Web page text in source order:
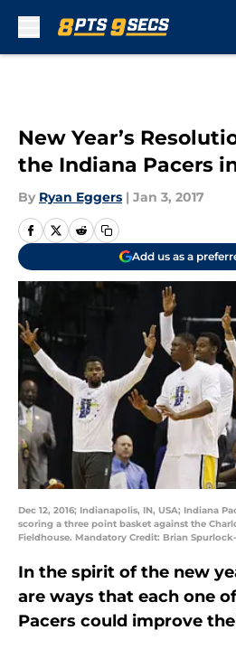
New Year’s
the Indiana Pacers
By Ryan Eggers | Jan 3, 2017
Add us as a
Dec 12, 2016; Indianapolis, IN, USA; Indiana
scoring a three point basket against the
Fieldhouse. Mandatory Credit: Brian Spurlock-
In the spirit of the new
are ways that each one
Pacers could improve